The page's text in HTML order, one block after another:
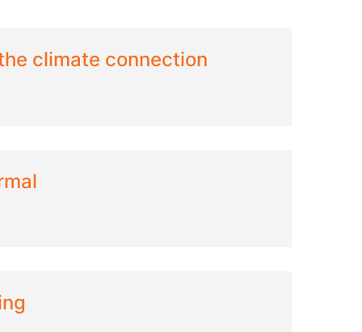
climate connection